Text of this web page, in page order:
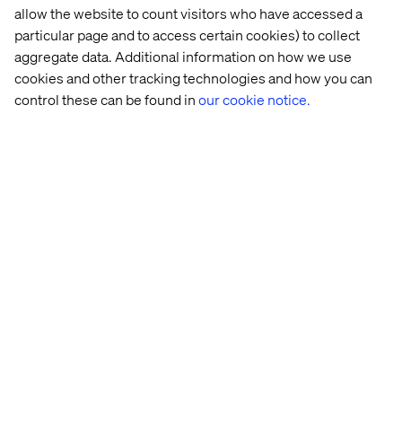
allow the website to count visitors who have accessed a
particular page and to access certain cookies) to collect
aggregate data. Additional information on how we use
cookies and other tracking technologies and how you can
control these can be found inour cookie notice.